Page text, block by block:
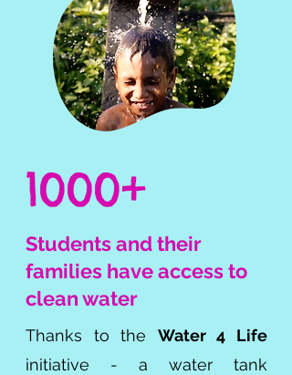
1000+
Students and their
families have access to
clean water
Thanks to the Water 4 Life
initiative - a water tank